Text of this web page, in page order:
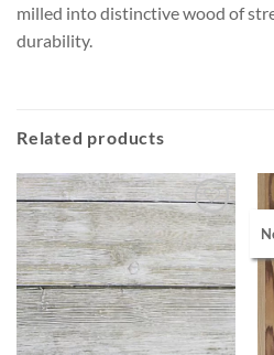
milled into distinctive wood of
durability.
Related products